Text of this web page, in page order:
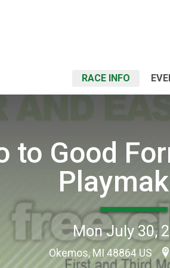
RACE INFO
to Good
Mon July 30,
Okemos, MI 48864 US